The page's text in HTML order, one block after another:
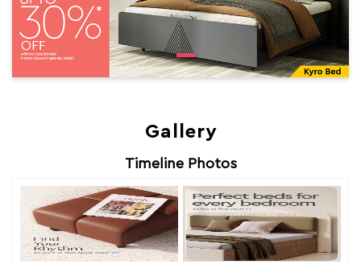
Gallery
Timeline Photos